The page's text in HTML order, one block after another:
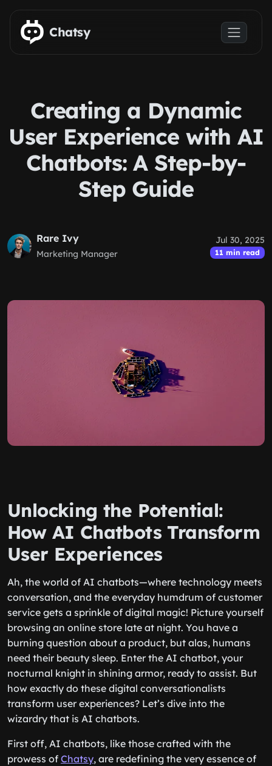
Skip to main content
Chatsy
Creating a Dynamic
User Experience with AI
Chatbots: A Step-by-
Step Guide
Rare Ivy
Marketing Manager
Jul 30, 2025
11 min read
Unlocking the Potential:
How AI Chatbots Transform
User Experiences
Ah, the world of AI chatbots—where technology meets
conversation, and the everyday humdrum of customer
service gets a sprinkle of digital magic! Picture yourself
browsing an online store late at night. You have a
burning question about a product, but alas, humans
need their beauty sleep. Enter the AI chatbot, your
nocturnal knight in shining armor, ready to assist. But
how exactly do these digital conversationalists
transform user experiences? Let’s dive into the
wizardry that is AI chatbots.
First off, AI chatbots, like those crafted with the
prowess of Chatsy, are redefining the very essence of